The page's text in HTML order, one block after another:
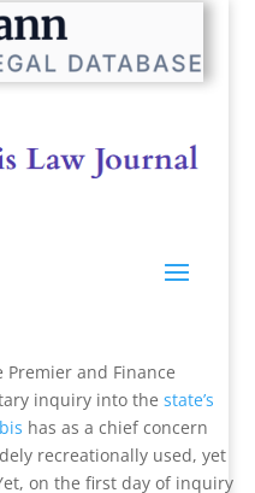
and Finance
inquiry into thestate’s
has as a chief concern
recreationally used, yet
on the first day of inquiry